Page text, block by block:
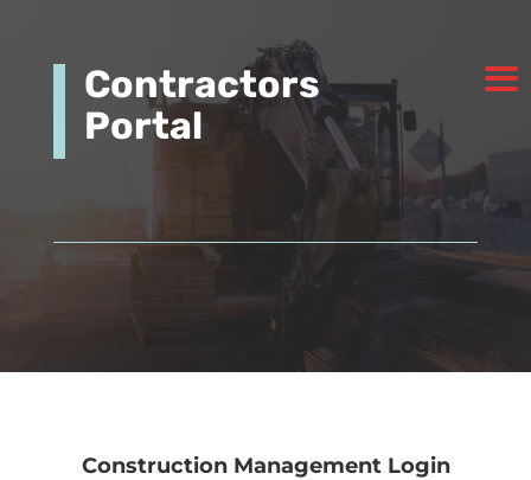
Contractors
Portal
Construction Management Login